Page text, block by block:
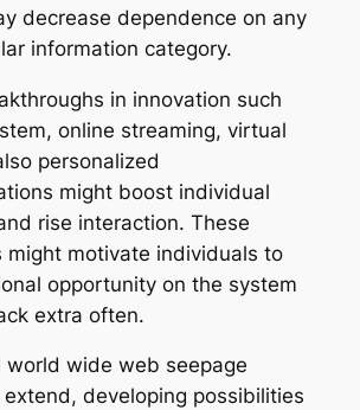
decrease dependence on any
information category.
in innovation such
online streaming, virtual
personalized
might boost individual
rise interaction. These
might motivate individuals to
opportunity on the system
extra often.
world wide web seepage
developing possibilities